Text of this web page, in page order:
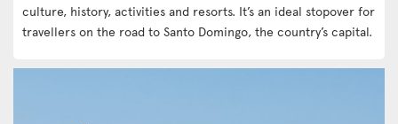
culture, history, activities and resorts. It’s an ideal stopover for
travellers on the road to Santo Domingo, the country’s capital.